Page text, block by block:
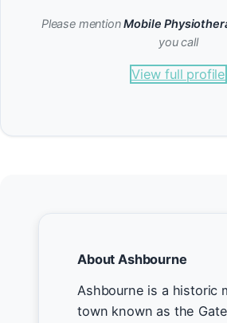
Please mentionMobile
you call
View full profile
About Ashbourne
Ashbourne is a historic
town known as the